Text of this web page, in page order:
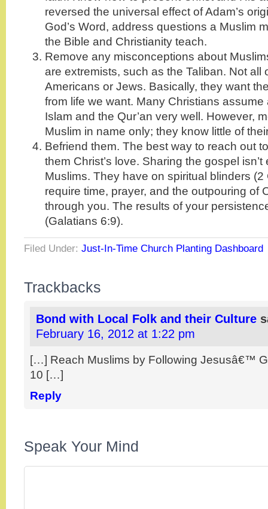
reversed the universal effect of Adam’s
God’s Word, address questions a Muslim
the Bible and Christianity teach.
Remove any misconceptions about
are extremists, such as the Taliban. Not all
Americans or Jews. Basically, they want
from life we want. Many Christians
Islam and the Qur’an very well. However,
Muslim in name only; they know little of
Befriend them. The best way to reach out
them Christ’s love. Sharing the gospel
Muslims. They have on spiritual blinders
require time, prayer, and the outpouring of
through you. The results of your
(Galatians 6:9).
Filed Under: Just-In-Time Church Planting Dashboard
Trackbacks
Bond with Local Folk and their Culture
February 16, 2012 at 1:22 pm
[…] Reach Muslims by Following Jesusâ€™
10 […]
Reply
Speak Your Mind